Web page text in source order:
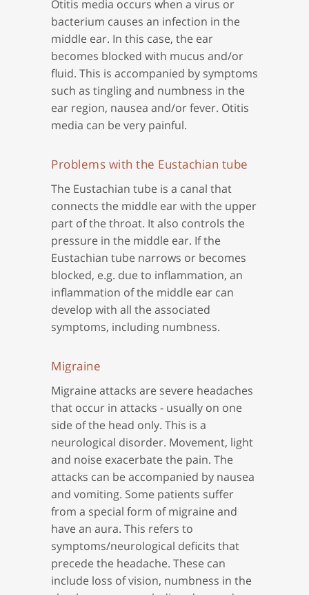
Otitis media occurs when a virus or
bacterium causes an infection in the
middle ear. In this case, the ear
becomes blocked with mucus and/or
fluid. This is accompanied by symptoms
such as tingling and numbness in the
ear region, nausea and/or fever. Otitis
media can be very painful.
Problems with the Eustachian tube
The Eustachian tube is a canal that
connects the middle ear with the upper
part of the throat. It also controls the
pressure in the middle ear. If the
Eustachian tube narrows or becomes
blocked, e.g. due to inflammation, an
inflammation of the middle ear can
develop with all the associated
symptoms, including numbness.
Migraine
Migraine attacks are severe headaches
that occur in attacks - usually on one
side of the head only. This is a
neurological disorder. Movement, light
and noise exacerbate the pain. The
attacks can be accompanied by nausea
and vomiting. Some patients suffer
from a special form of migraine and
have an aura. This refers to
symptoms/neurological deficits that
precede the headache. These can
include loss of vision, numbness in the